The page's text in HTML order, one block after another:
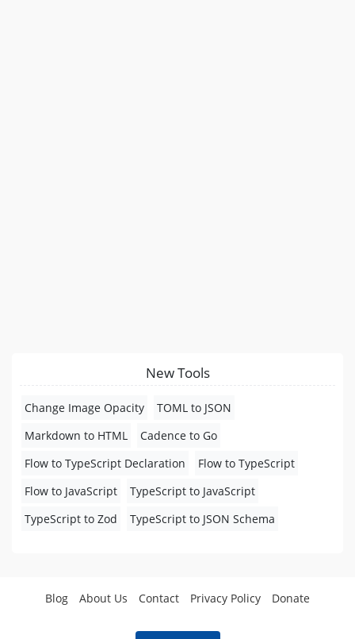
New Tools
Change Image Opacity
TOML to JSON
Markdown to HTML
Cadence to Go
Flow to TypeScript Declaration
Flow to TypeScript
Flow to JavaScript
TypeScript to JavaScript
TypeScript to Zod
TypeScript to JSON Schema
Blog About Us Contact Privacy Policy Donate